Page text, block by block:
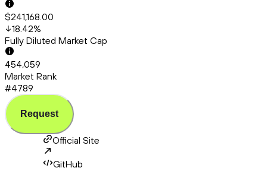
$241,168.00
18.42%
Fully Diluted Market Cap
454,059
Market Rank
#4789
Request
Official Site
GitHub